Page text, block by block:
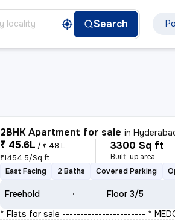
Search
2BHK Apartment for sale in
₹ 45.6L / ₹ 48 L
₹1454.5/Sq ft
3300 Sq ft
Built-up area
East Facing
2 Baths Covered Parking
Freehold Floor 3/5
* Flats for sale ----------------------- *